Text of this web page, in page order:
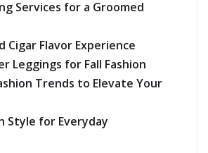
Services for a Groomed
Cigar Flavor Experience
Leggings for Fall Fashion
Trends to Elevate Your
Style for Everyday